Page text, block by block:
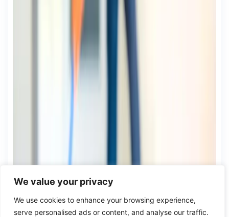
We value your privacy
We use cookies to enhance your browsing experience,
serve personalised ads or content, and analyse our traffic.